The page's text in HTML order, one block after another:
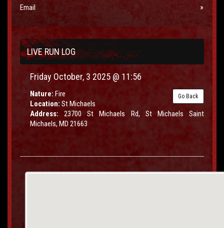
Email
LIVE RUN LOG
Friday October, 3 2025 @ 11:56
Go Back
Nature: Fire
Location: St Michaels
Address: 23700 St Michaels Rd, St Michaels Saint
Michaels, MD 21663